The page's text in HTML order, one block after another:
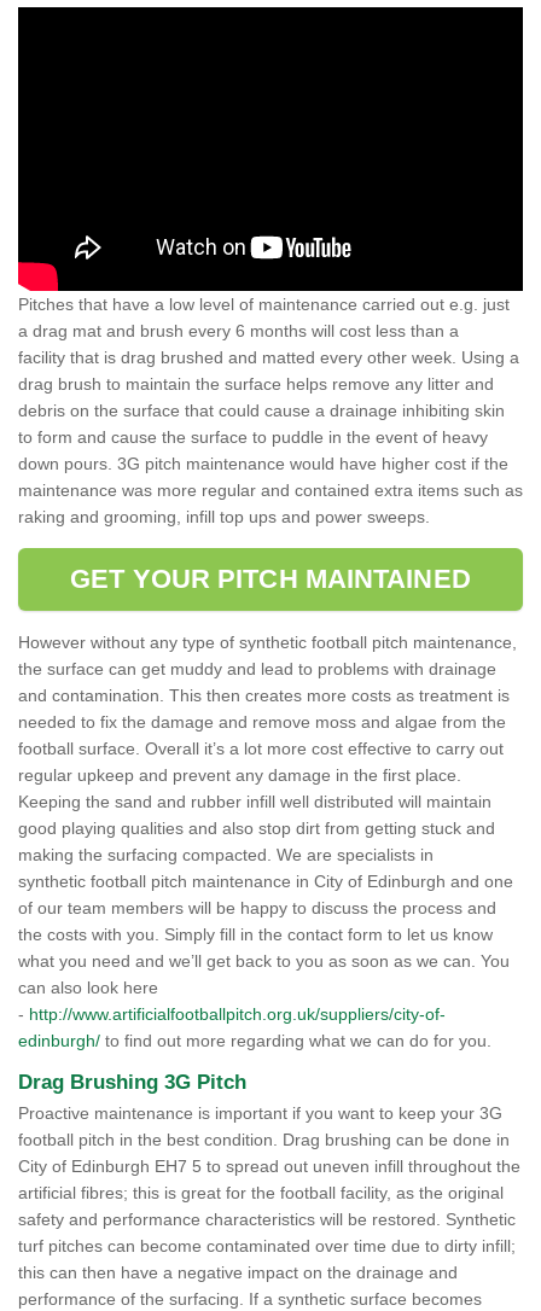
Pitches that have a low level of maintenance carried out e.g. just
a drag mat and brush every 6 months will cost less than a
facility that is drag brushed and matted every other week. Using a
drag brush to maintain the surface helps remove any litter and
debris on the surface that could cause a drainage inhibiting skin
to form and cause the surface to puddle in the event of heavy
down pours. 3G pitch maintenance would have higher cost if the
maintenance was more regular and contained extra items such as
raking and grooming, infill top ups and power sweeps.
GET YOUR PITCH MAINTAINED
However without any type of synthetic football pitch maintenance,
the surface can get muddy and lead to problems with drainage
and contamination. This then creates more costs as treatment is
needed to fix the damage and remove moss and algae from the
football surface. Overall it’s a lot more cost effective to carry out
regular upkeep and prevent any damage in the first place.
Keeping the sand and rubber infill well distributed will maintain
good playing qualities and also stop dirt from getting stuck and
making the surfacing compacted. We are specialists in
synthetic football pitch maintenance in City of Edinburgh and one
of our team members will be happy to discuss the process and
the costs with you. Simply fill in the contact form to let us know
what you need and we’ll get back to you as soon as we can. You
can also look here
- http://www.artificialfootballpitch.org.uk/suppliers/city-of-
edinburgh/ to find out more regarding what we can do for you.
Drag Brushing 3G Pitch
Proactive maintenance is important if you want to keep your 3G
football pitch in the best condition. Drag brushing can be done in
City of Edinburgh EH7 5 to spread out uneven infill throughout the
artificial fibres; this is great for the football facility, as the original
safety and performance characteristics will be restored. Synthetic
turf pitches can become contaminated over time due to dirty infill;
this can then have a negative impact on the drainage and
performance of the surfacing. If a synthetic surface becomes